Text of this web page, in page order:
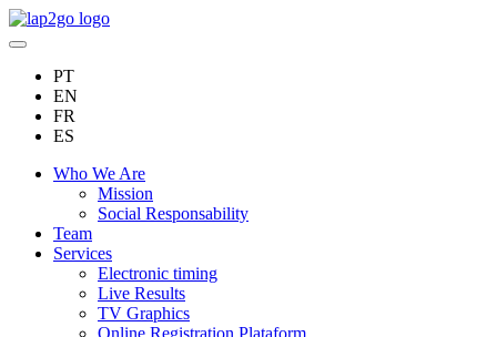
PT
EN
FR
ES
Who We Are
Mission
Social Responsability
Team
Services
Electronic timing
Live Results
TV Graphics
Online Registration Plataform